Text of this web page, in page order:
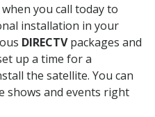
you call today to
installation in your
DIRECTVpackages and
up a time for a
the satellite. You can
shows and events right